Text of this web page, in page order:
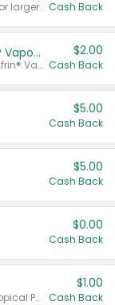
larger. Cash Back
Afrin® 15 ml, Daily Saline or Afrin® Vapor Burst™ Inhaler Sticks
Valid on Afrin® 15 ml, Daily Saline or Afrin® Vapor Burst™ Inhaler Sticks.
$2.00
Cash Back
$5.00
Cash Back
$5.00
Cash Back
$0.00
Cash Back
Valid on Cranberry, Mixed Berry, or Tropical Punch Juice Drink, 64 oz.
$1.00
Cash Back